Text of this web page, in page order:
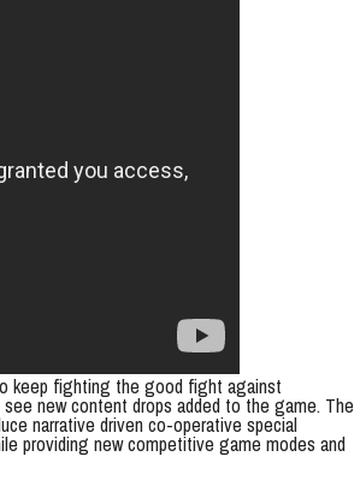
keep fighting the good fight against
new content drops added to the game. The
narrative driven co-operative special
providing new competitive game modes and